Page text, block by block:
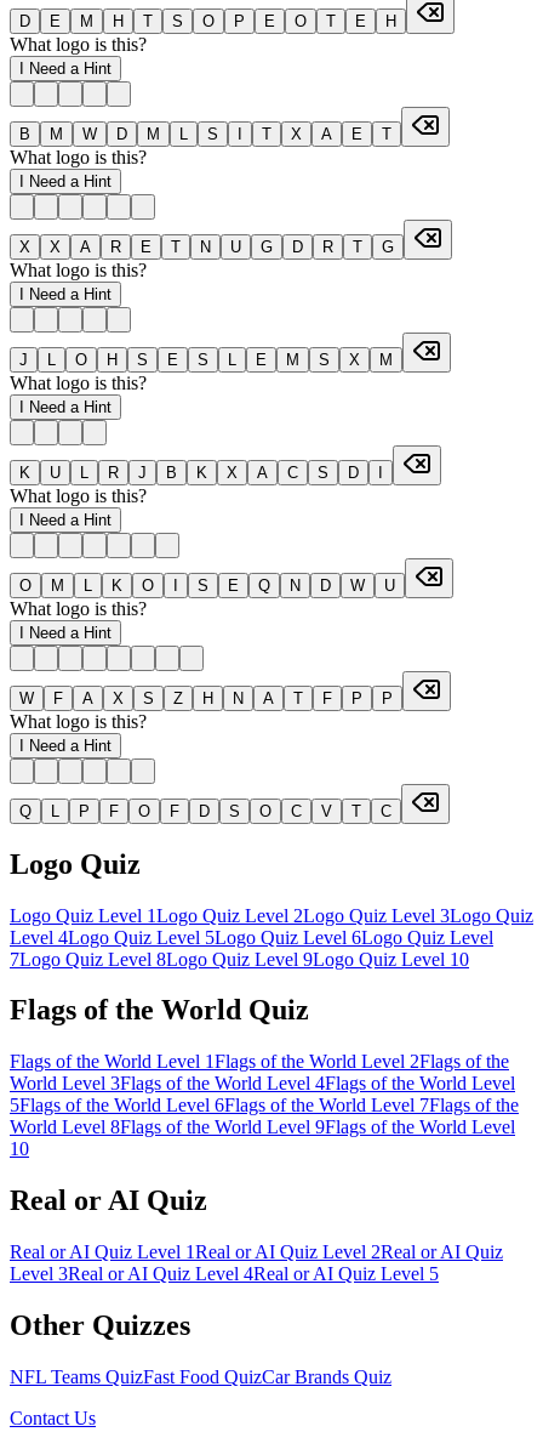
D E M H T S O P E O T E H
What logo is this?
I Need a Hint
B M W D M L S I T X A E T
What logo is this?
I Need a Hint
X X A R E T N U G D R T G
What logo is this?
I Need a Hint
J L O H S E S L E M S X M
What logo is this?
I Need a Hint
K U L R J B K X A C S D I
What logo is this?
I Need a Hint
O M L K O I S E Q N D W U
What logo is this?
I Need a Hint
W F A X S Z H N A T F P P
What logo is this?
I Need a Hint
Q L P F O F D S O C V T C
Logo Quiz
Logo Quiz Level 1Logo Quiz Level 2Logo Quiz Level 3Logo Quiz
Level 4Logo Quiz Level 5Logo Quiz Level 6Logo Quiz Level
7Logo Quiz Level 8Logo Quiz Level 9Logo Quiz Level 10
Flags of the World Quiz
Flags of the World Level 1Flags of the World Level 2Flags of the
World Level 3Flags of the World Level 4Flags of the World Level
5Flags of the World Level 6Flags of the World Level 7Flags of the
World Level 8Flags of the World Level 9Flags of the World Level
10
Real or AI Quiz
Real or AI Quiz Level 1Real or AI Quiz Level 2Real or AI Quiz
Level 3Real or AI Quiz Level 4Real or AI Quiz Level 5
Other Quizzes
NFL Teams QuizFast Food QuizCar Brands Quiz
Contact Us